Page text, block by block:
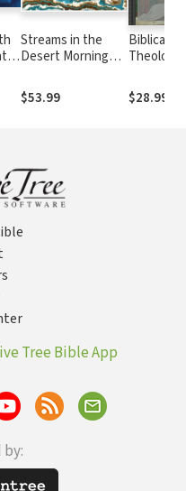
Streams in the
Desert Morning
Day Devotional
$53.99
Biblical
Theology
Church:
$28.99
Tree Bible App